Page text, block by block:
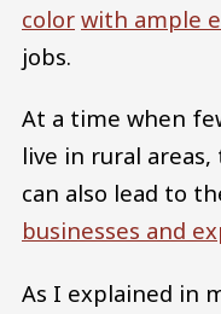
color with ample
jobs.
At a time when
live in rural
can also lead to
businesses and
As I explained in